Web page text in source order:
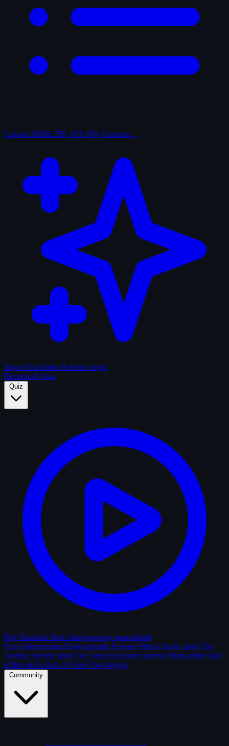
Curated IMDb 250, AFI 100, Criterion…
Sagas Franchises & series sagas
Records & Stats
Quiz
Play Random Shot Start guessing immediately
New Submissions Fresh uploads Feature Films Classic shots The
Archive Solved shots The Vault Enclosed contests Shots of the Day
Editor picks Hall of Fame Top players
Community